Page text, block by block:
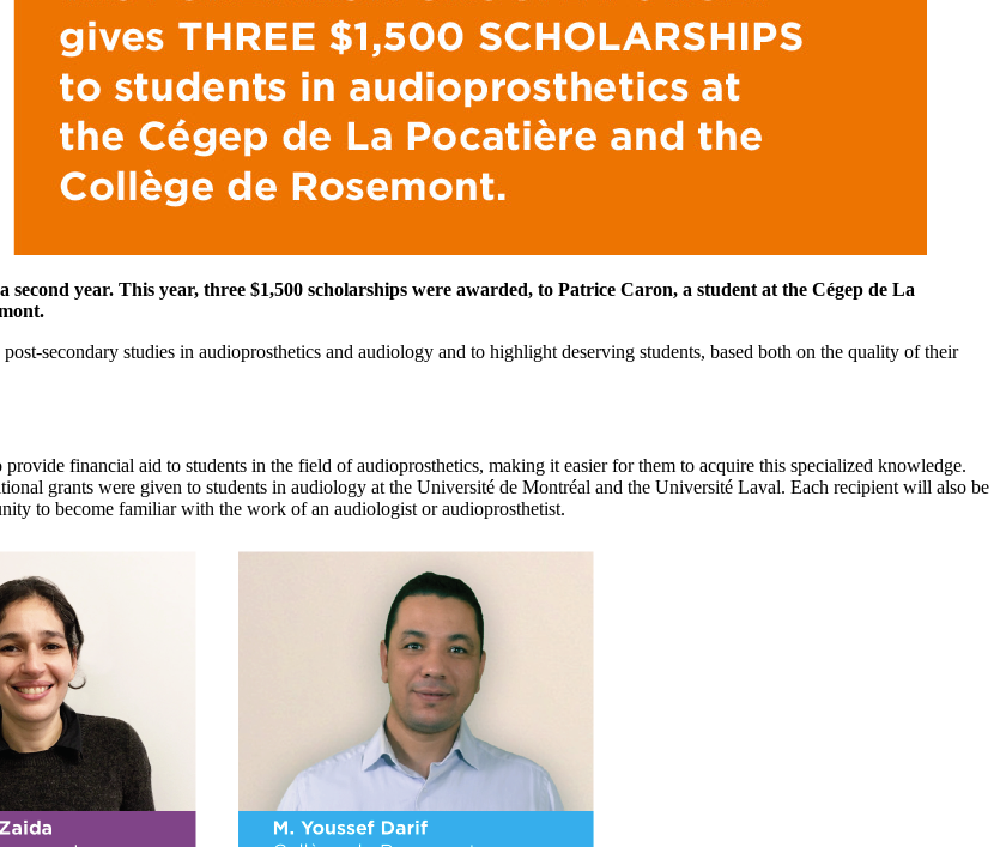
year. This year, three $1,500 scholarships were awarded, to Patrice Caron, a student at the Cégep de La
secondary studies in audioprosthetics and audiology and to highlight deserving students, based both on the quality of their
financial aid to students in the field of audioprosthetics, making it easier for them to acquire this specialized knowledge.
grants were given to students in audiology at the Université de Montréal and the Université Laval. Each recipient will also be
to become familiar with the work of an audiologist or audioprosthetist.